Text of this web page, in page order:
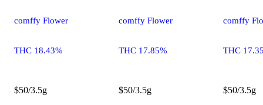
comffy Flower
THC 18.43%
$50/3.5g
comffy Flower
THC 17.85%
$50/3.5g
comffy
THC
$50/3.5g